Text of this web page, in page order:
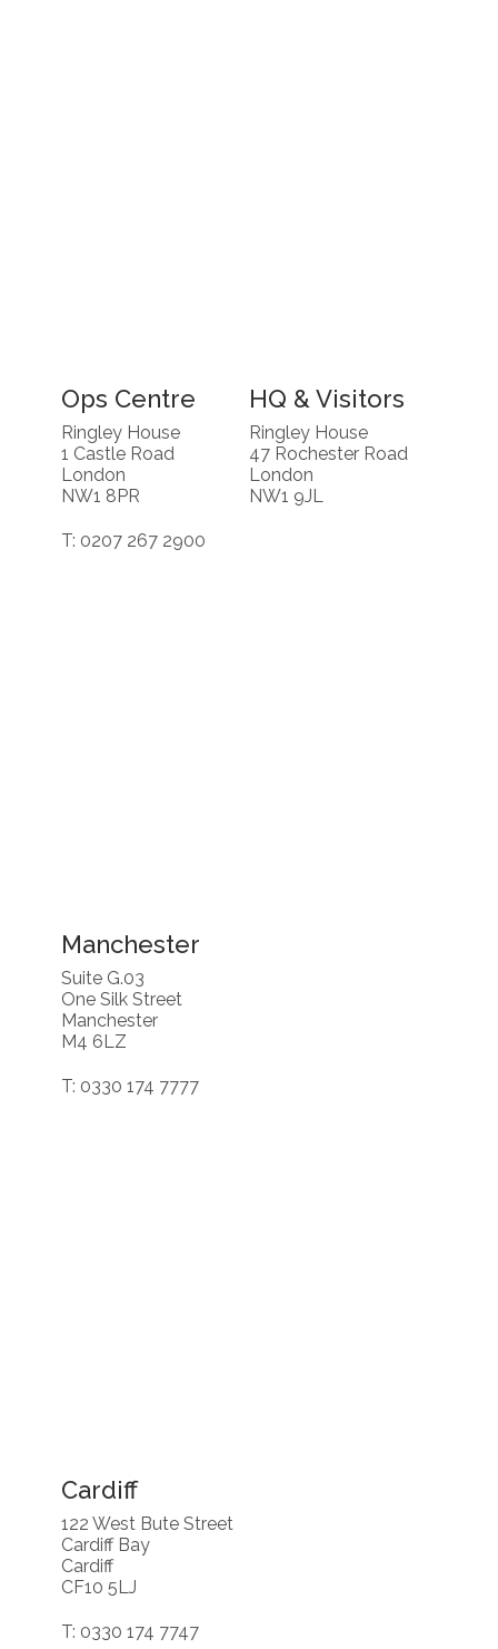
Ops Centre
Ringley House
1 Castle Road
London
NW1 8PR
T: 0207 267 2900
HQ & Visitors
Ringley House
47 Rochester Road
London
NW1 9JL
Manchester
Suite G.03
One Silk Street
Manchester
M4 6LZ
T: 0330 174 7777
Cardiff
122 West Bute Street
Cardiff Bay
Cardiff
CF10 5LJ
T: 0330 174 7747